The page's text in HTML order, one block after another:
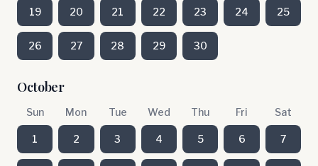
19 20 21 22 23 24 25
26 27 28 29 30
October
Sun Mon Tue Wed Thu Fri Sat
1 2 3 4 5 6 7